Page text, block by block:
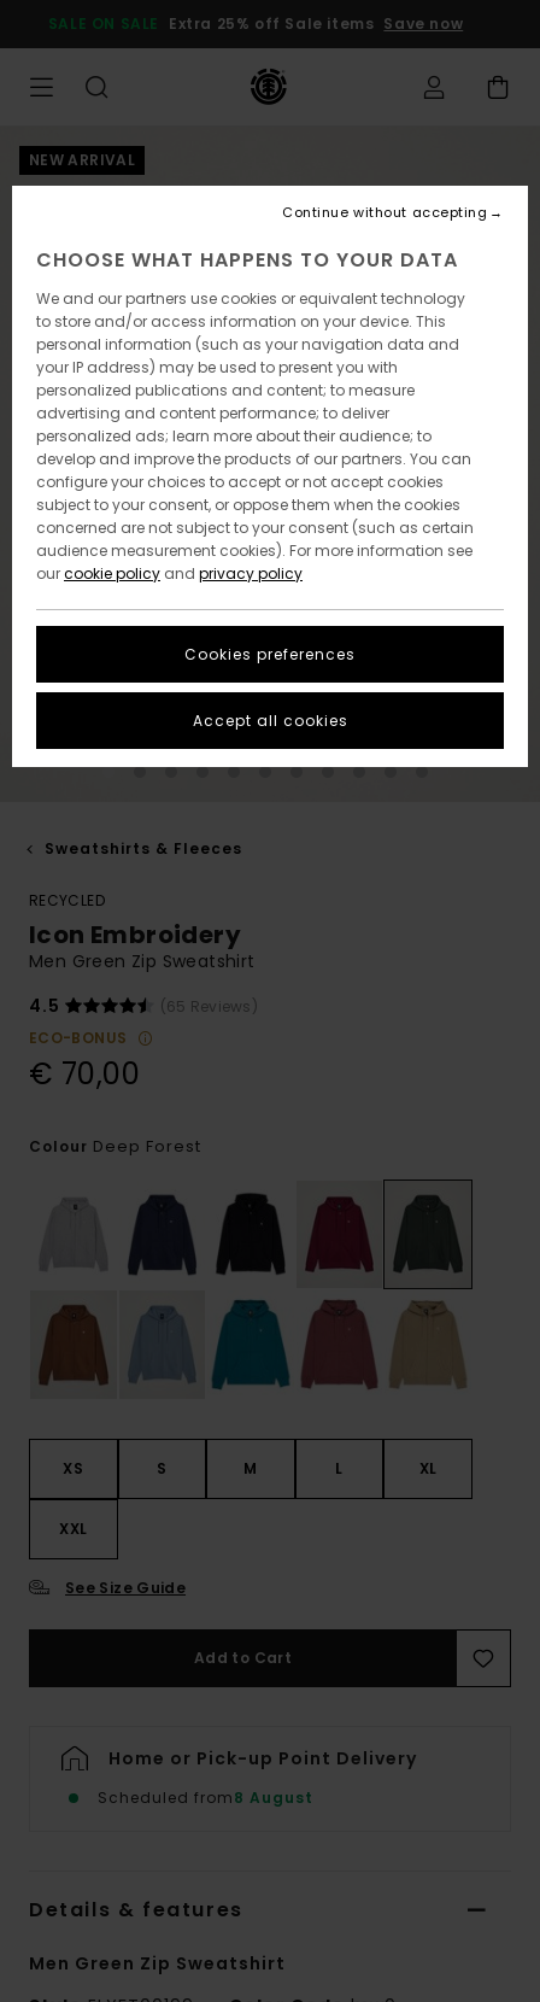
Product
SALE ON SALE Extra 25% off Sale items Save now
NEW ARRIVAL
Sweatshirts & Fleeces
RECYCLED
Icon Embroidery
Men Green Zip Sweatshirt
4.5
(65 Reviews)
ECO-BONUS
€ 70,00
Colour Deep Forest
XS S M L XL
XXL
See Size Guide
Add to Cart
Home or Pick-up Point Delivery
Scheduled from8 August
Details & features
Men Green Zip Sweatshirt
CHOOSE WHAT HAPPENS TO YOUR DATA
We and our partners use cookies or equivalent technology
to store and/or access information on your device. This
personal information (such as your navigation data and
your IP address) may be used to present you with
personalized publications and content; to measure
advertising and content performance; to deliver
personalized ads; learn more about their audience; to
develop and improve the products of our partners. You can
configure your choices to accept or not accept cookies
subject to your consent, or oppose them when the cookies
concerned are not subject to your consent (such as certain
audience measurement cookies). For more information see
ourcookie policy and privacy policy
Cookies preferences
Continue without accepting
Accept all cookies